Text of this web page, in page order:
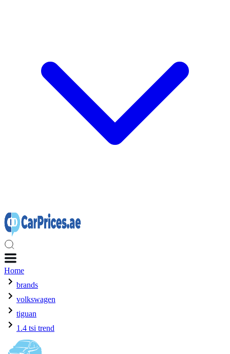
Home
brands
volkswagen
tiguan
1.4 tsi trend